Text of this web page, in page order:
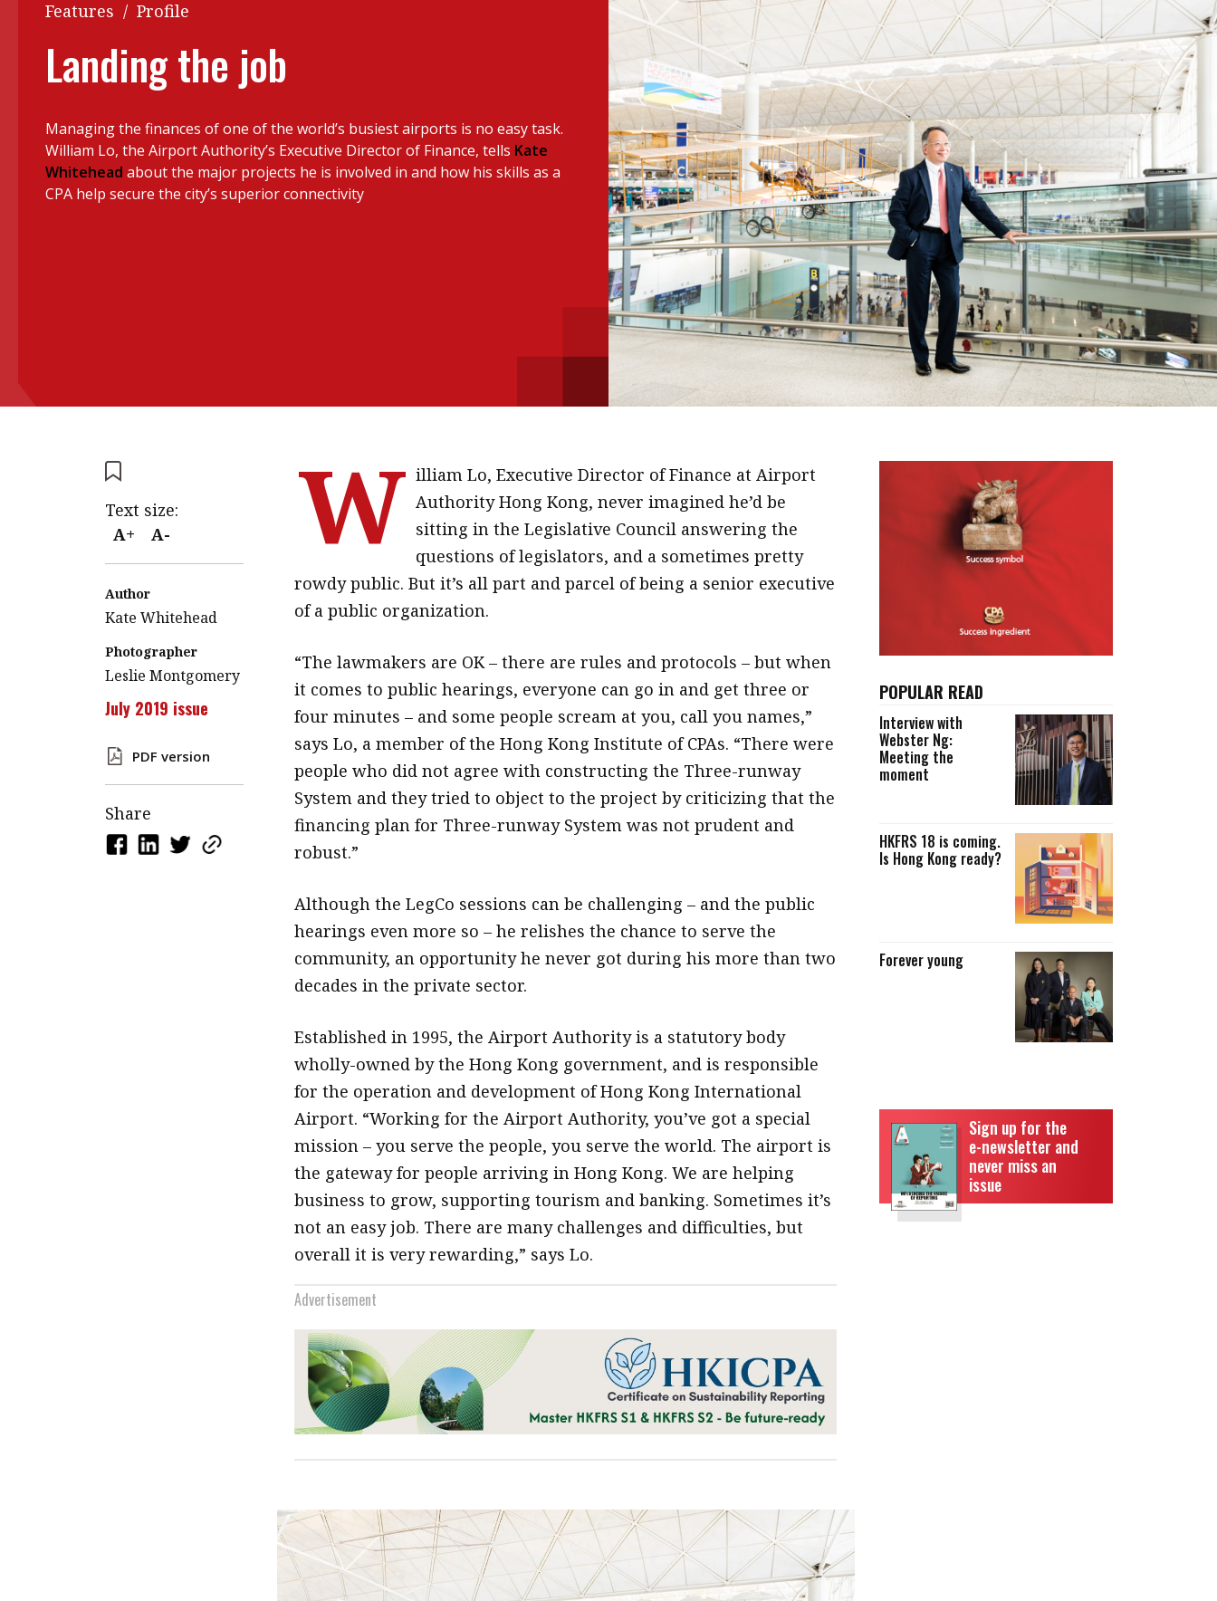
Read PDF
Get notified for updates
Technical news
President’s message
Institute news
Selected translations
HKFRS 18 is coming. Is
Hong Kong ready?
Forever young
Features / Profile
Landing the job
Managing the finances of one of the world’s busiest airports is no easy task.
William Lo, the Airport Authority’s Executive Director of Finance, tells Kate
Whitehead about the major projects he is involved in and how his skills as a
CPA help secure the city’s superior connectivity
Text size:
A+
A-
Author
Kate Whitehead
Photographer
Leslie Montgomery
July 2019 issue
PDF version
Share
W illiam Lo, Executive Director of Finance at Airport
Authority Hong Kong, never imagined he’d be
sitting in the Legislative Council answering the
questions of legislators, and a sometimes pretty
rowdy public. But it’s all part and parcel of being a senior executive
of a public organization.
“The lawmakers are OK – there are rules and protocols – but when
it comes to public hearings, everyone can go in and get three or
four minutes – and some people scream at you, call you names,”
says Lo, a member of the Hong Kong Institute of CPAs. “There were
people who did not agree with constructing the Three-runway
System and they tried to object to the project by criticizing that the
financing plan for Three-runway System was not prudent and
robust.”
Although the LegCo sessions can be challenging – and the public
hearings even more so – he relishes the chance to serve the
community, an opportunity he never got during his more than two
decades in the private sector.
Established in 1995, the Airport Authority is a statutory body
wholly-owned by the Hong Kong government, and is responsible
for the operation and development of Hong Kong International
Airport. “Working for the Airport Authority, you’ve got a special
mission – you serve the people, you serve the world. The airport is
the gateway for people arriving in Hong Kong. We are helping
business to grow, supporting tourism and banking. Sometimes it’s
not an easy job. There are many challenges and difficulties, but
overall it is very rewarding,” says Lo.
Advertisement
POPULAR READ
Interview with
Webster Ng:
Meeting the
moment
HKFRS 18 is coming.
Is Hong Kong ready?
Forever young
Sign up for the
e-newsletter and
never miss an
issue